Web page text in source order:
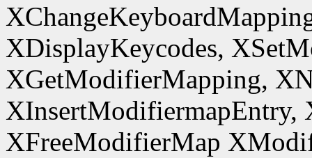
XDisplayKeycodes,
XGetModifierMapping,
XInsertModifiermapEntry,
XFreeModifierMap